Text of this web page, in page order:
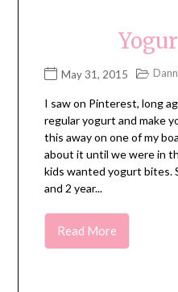
May 31, 2015
I saw on Pinterest, long
regular yogurt and make
this away on one of my
about it until we were in
kids wanted yogurt bites.
and 2 year...
Read More